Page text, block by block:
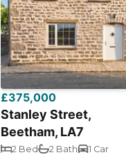
£375,000
Stanley Street,
Beetham, LA7
2 Bed 2 Bath 1 Car